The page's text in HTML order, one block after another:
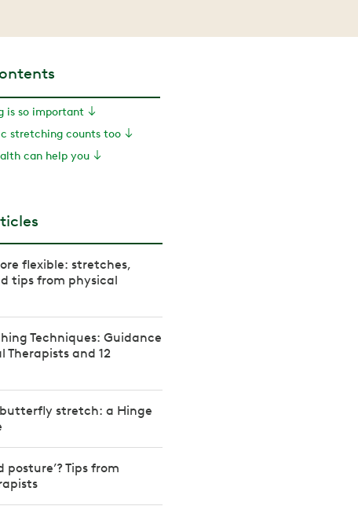
is so important
stretching counts too
can help you
flexible: stretches,
tips from physical
Techniques: Guidance
Therapists and 12
stretch: a Hinge
posture’? Tips from